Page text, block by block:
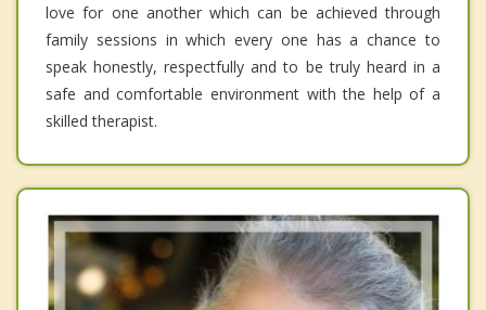
love for one another which can be achieved through
family sessions in which every one has a chance to
speak honestly, respectfully and to be truly heard in a
safe and comfortable environment with the help of a
skilled therapist.